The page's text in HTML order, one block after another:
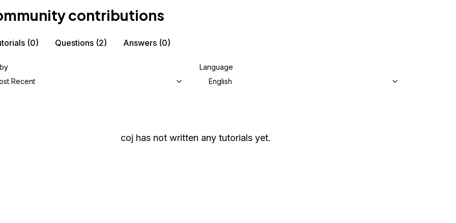
contributions
(0) Questions (2) Answers (0)
Recent
Language
English
coj has not written any tutorials yet.